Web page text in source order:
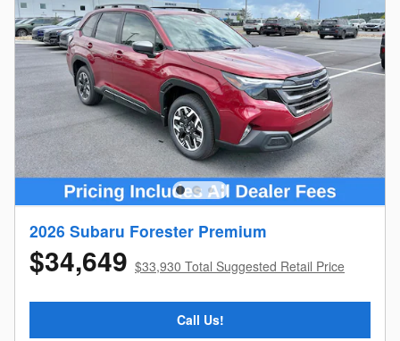
2026 Subaru Forester Premium
$34,649 $33,930 Total Suggested Retail Price
Call Us!